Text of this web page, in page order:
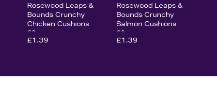
Rosewood Leaps &
Bounds Crunchy
Chicken Cushions
60g
£1.39
Rosewood Leaps &
Bounds Crunchy
Salmon Cushions
60g
£1.39